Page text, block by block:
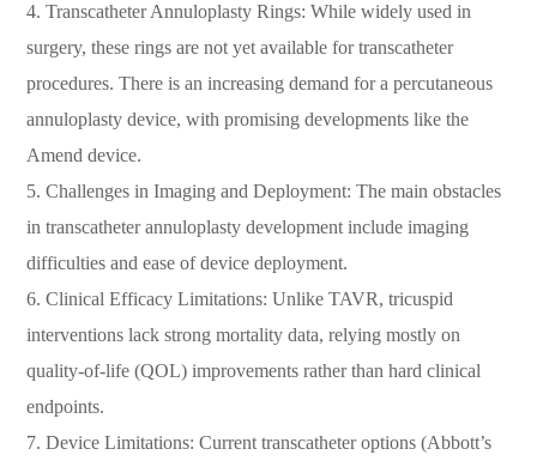
4. Transcatheter Annuloplasty Rings: While widely used in
surgery, these rings are not yet available for transcatheter
procedures. There is an increasing demand for a percutaneous
annuloplasty device, with promising developments like the
Amend device.
5. Challenges in Imaging and Deployment: The main obstacles
in transcatheter annuloplasty development include imaging
difficulties and ease of device deployment.
6. Clinical Efficacy Limitations: Unlike TAVR, tricuspid
interventions lack strong mortality data, relying mostly on
quality-of-life (QOL) improvements rather than hard clinical
endpoints.
7. Device Limitations: Current transcatheter options (Abbott’s